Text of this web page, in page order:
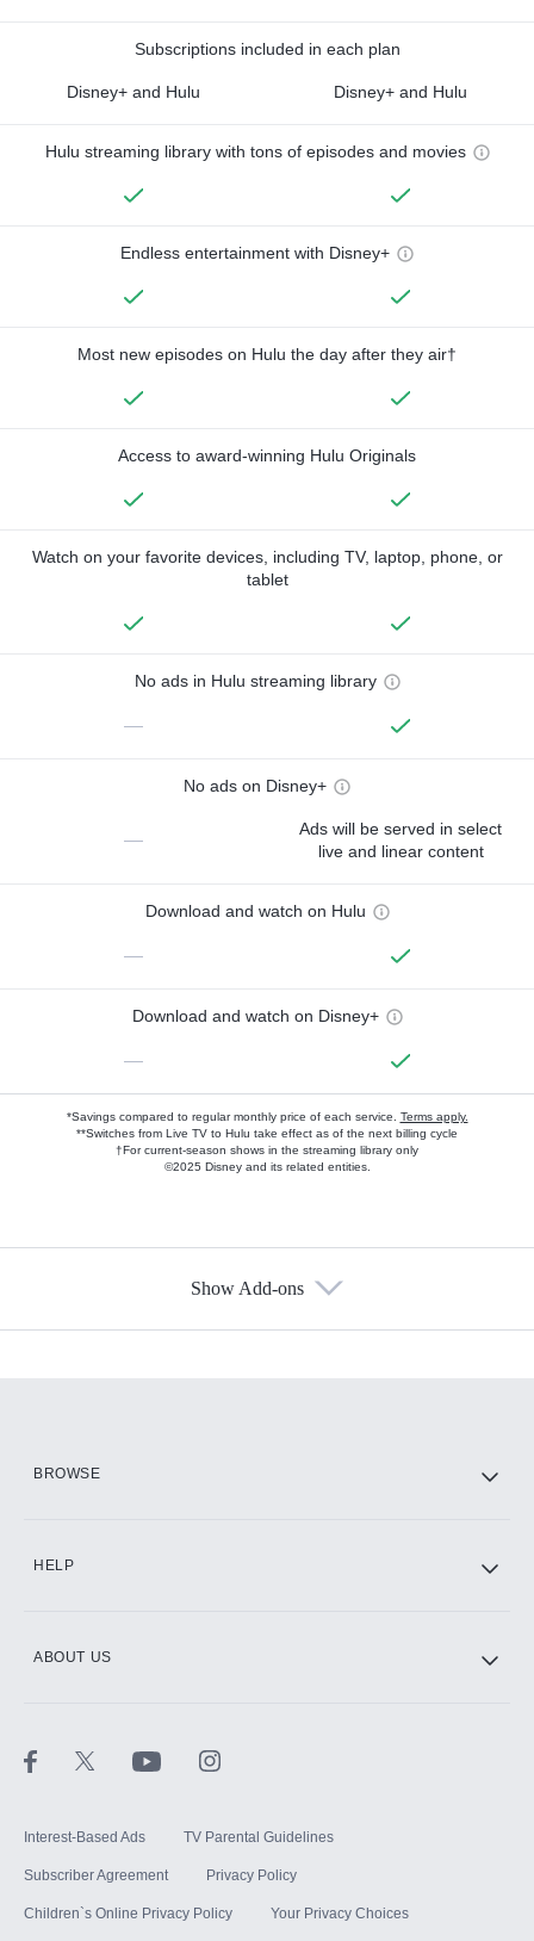
Subscriptions included in each plan
Disney+ and Hulu Disney+ and Hulu
Hulu streaming library with tons of episodes and movies
Endless entertainment with Disney+
Most new episodes on Hulu the day after they air†
Access to award-winning Hulu Originals
Watch on your favorite devices, including TV, laptop, phone, or
tablet
No ads in Hulu streaming library
—
No ads on Disney+
—
Ads will be served in select
live and linear content
Download and watch on Hulu
—
Download and watch on Disney+
—
*Savings compared to regular monthly price of each service. Terms apply.
**Switches from Live TV to Hulu take effect as of the next billing cycle
†For current-season shows in the streaming library only
©2025 Disney and its related entities.
Show Add-ons
BROWSE
HELP
ABOUT US
Interest-Based Ads TV Parental Guidelines
Subscriber Agreement Privacy Policy
Children`s Online Privacy Policy Your Privacy Choices